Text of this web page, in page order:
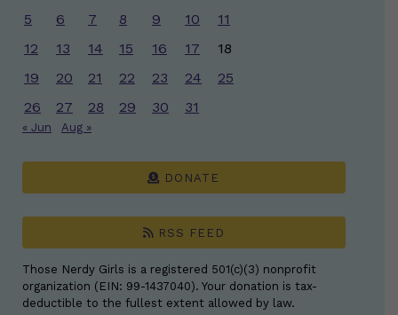
5
6 7 8 9 10
11
12
13 14 15 16 17
18
19
20 21 22 23 24
25
26
27 28 29 30 31
« Jun Aug »
DONATE
RSS FEED
Those Nerdy Girls is a registered 501(c)(3) nonprofit
organization (EIN: 99-1437040). Your donation is tax-
deductible to the fullest extent allowed by law.